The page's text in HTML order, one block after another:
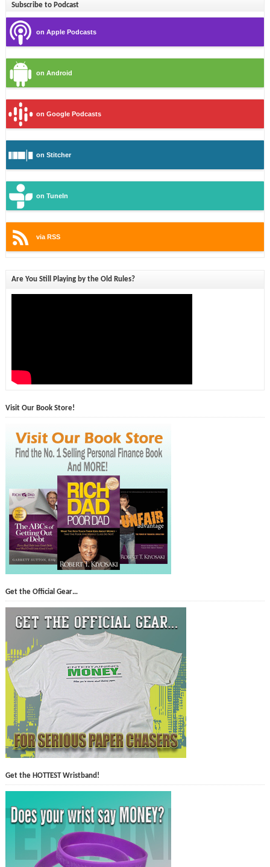
Subscribe to Podcast
on Apple Podcasts
on Android
on Google Podcasts
on Stitcher
on TuneIn
via RSS
Are You Still Playing by the Old Rules?
Visit Our Book Store!
Get the Official Gear…
Get the HOTTEST Wristband!